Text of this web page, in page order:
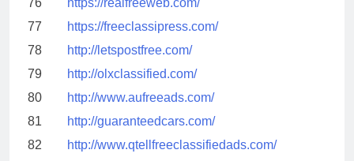
77
https://freeclassipress.com/
78
http://letspostfree.com/
79
http://olxclassified.com/
80
http://www.aufreeads.com/
81
http://guaranteedcars.com/
82
http://www.qtellfreeclassifiedads.com/